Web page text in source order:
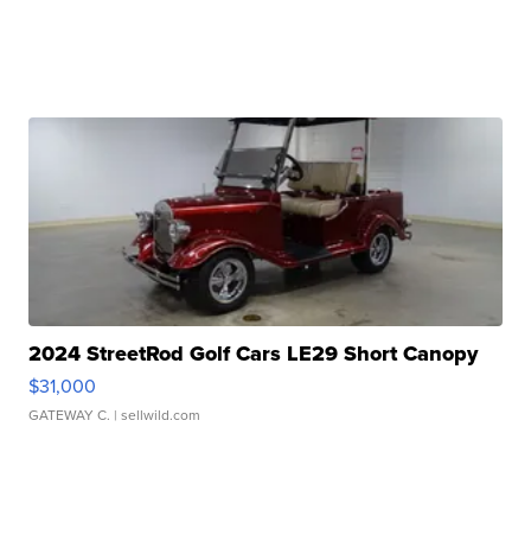
2024 StreetRod Golf Cars LE29 Short Canopy
$31,000
GATEWAY C. | sellwild.com